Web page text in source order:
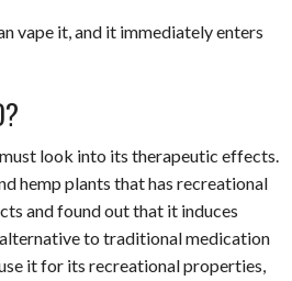
vape it, and it immediately enters
look into its therapeutic effects.
hemp plants that has recreational
and found out that it induces
to traditional medication
it for its recreational properties,